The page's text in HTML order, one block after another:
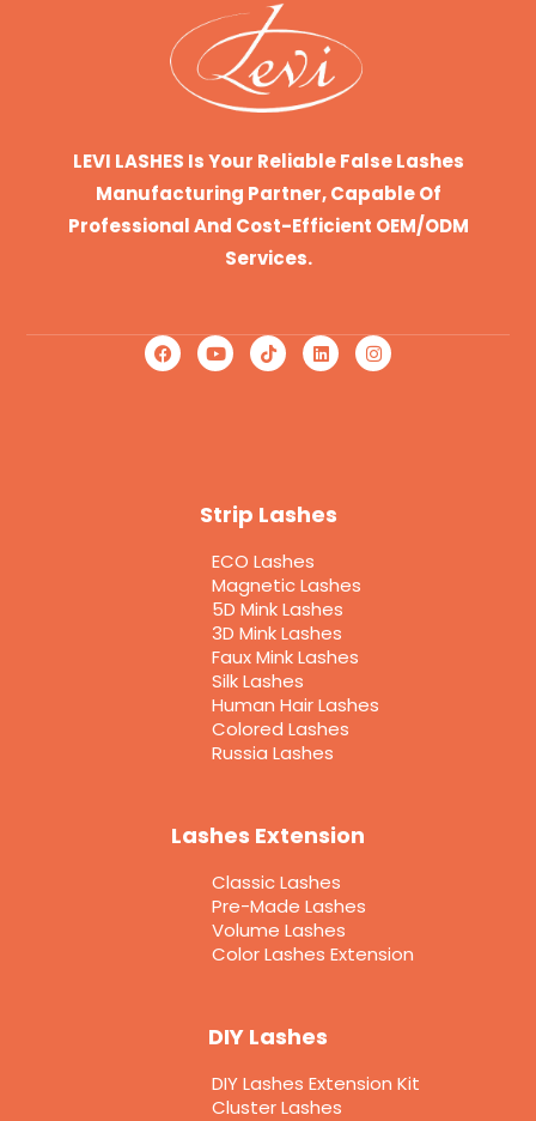
LEVI LASHES Is Your Reliable False Lashes
Manufacturing Partner, Capable Of
Professional And Cost-Efficient OEM/ODM
Services.
Strip Lashes
ECO Lashes
Magnetic Lashes
5D Mink Lashes
3D Mink Lashes
Faux Mink Lashes
Silk Lashes
Human Hair Lashes
Colored Lashes
Russia Lashes
Lashes Extension
Classic Lashes
Pre-Made Lashes
Volume Lashes
Color Lashes Extension
DIY Lashes
DIY Lashes Extension Kit
Cluster Lashes